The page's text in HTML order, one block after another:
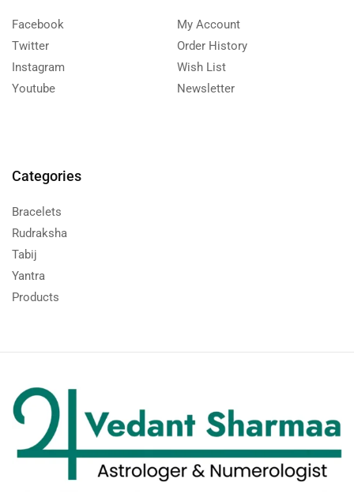
Facebook
Twitter
Instagram
Youtube
My Account
Order History
Wish List
Newsletter
Categories
Bracelets
Rudraksha
Tabij
Yantra
Products